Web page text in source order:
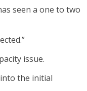
seen a one to two
issue.
the initial